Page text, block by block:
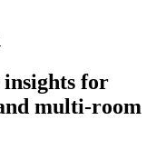
for
multi-room